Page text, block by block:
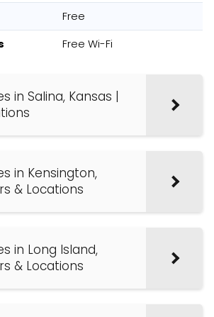
Free
Free Wi-Fi
in Salina, Kansas |
in Kensington,
& Locations
in Long Island,
& Locations